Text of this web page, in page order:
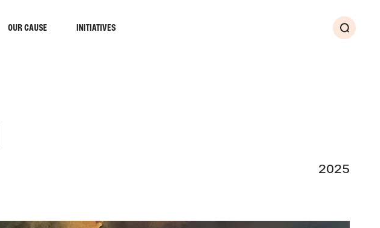
OUR CAUSE INITIATIVES
Search
2025